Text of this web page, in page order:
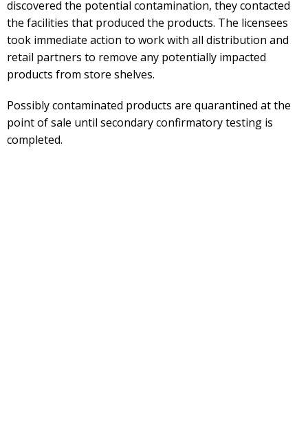
discovered the potential contamination, they contacted
the facilities that produced the products. The licensees
took immediate action to work with all distribution and
retail partners to remove any potentially impacted
products from store shelves.
Possibly contaminated products are quarantined at the
point of sale until secondary confirmatory testing is
completed.